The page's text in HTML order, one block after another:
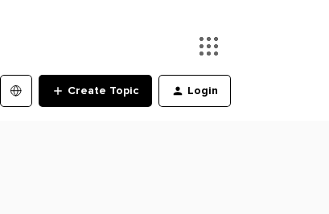
Create Topic Login